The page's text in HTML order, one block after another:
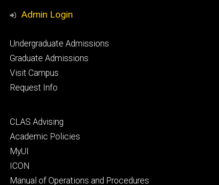
Media
Admin Login
Footer
primary
Undergraduate Admissions
Graduate Admissions
Visit Campus
Request Info
Footer
secondary
CLAS Advising
Academic Policies
MyUI
ICON
Manual of Operations and Procedures